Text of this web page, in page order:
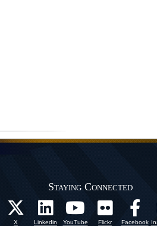
Staying Connected
X Linkedin YouTube Flickr Facebook